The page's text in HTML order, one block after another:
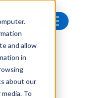
and allow
in
about our
To